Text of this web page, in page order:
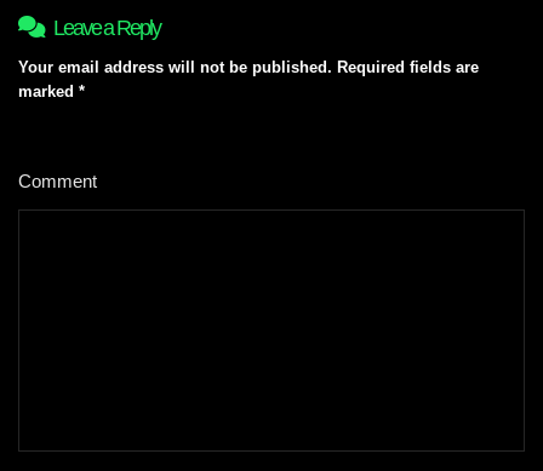
Leave a Reply
Your email address will not be published. Required fields are
marked *
Comment